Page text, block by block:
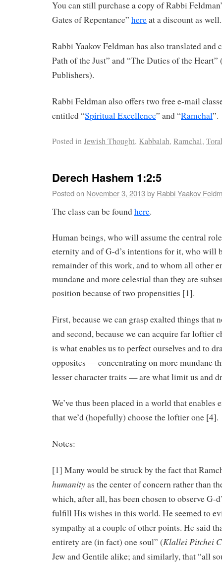
You can still purchase a copy of Rabbi
Gates of Repentance” hereat a discount as well.
Rabbi Yaakov Feldman has also translated and
Path of the Just” and “The Duties of the Heart”
Publishers).
Rabbi Feldman also offers two free e-mail
entitled “Spiritual Excellence” and “Ramchal”.
Posted inJewish Thought, Kabbalah, Ramchal,
Derech Hashem 1:2:5
Posted on November 3, 2013by Rabbi Yaakov
The class can be foundhere.
Human beings, who will assume the central
eternity and of G-d’s intentions for it, who will
remainder of this work, and to whom all other
mundane and more celestial than they are
position because of two propensities [1].
First, because we can grasp exalted things that
and second, because we can acquire far loftier
is what enables us to perfect ourselves and to
opposites — concentrating on more mundane
lesser character traits — are what limit us and
We’ve thus been placed in a world that enables
that we’d (hopefully) choose the loftier one [4].
Notes:
[1] Many would be struck by the fact that
humanityas the center of concern rather than
which, after all, has been chosen to observe G-
fulfill His wishes in this world. He seemed to
sympathy at a couple of other points. He said
entirety are (in fact) one soul” (Klallei Pitchei
Jew and Gentile alike; and similarly, that “all